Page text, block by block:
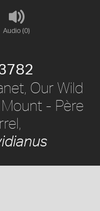
Audio (0)
Our Wild
- Père